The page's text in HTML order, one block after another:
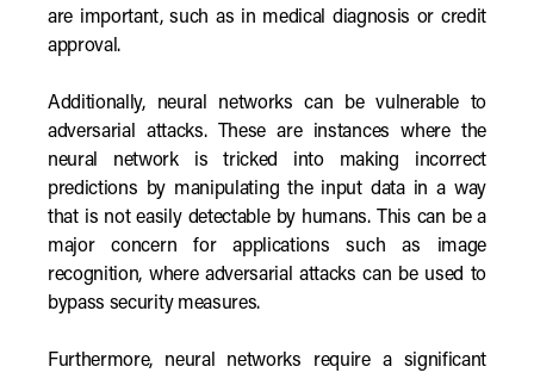
are important, such as in medical diagnosis or credit
approval.
Additionally, neural networks can be vulnerable to
adversarial attacks. These are instances where the
neural network is tricked into making incorrect
predictions by manipulating the input data in a way
that is not easily detectable by humans. This can be a
major concern for applications such as image
recognition, where adversarial attacks can be used to
bypass security measures.
Furthermore, neural networks require a significant